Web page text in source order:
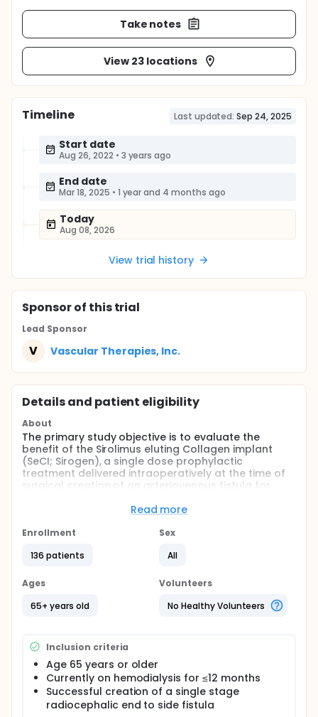
Take notes
View 23 locations
Timeline Last updated: Sep 24, 2025
Start date
Aug 26, 2022 • 3 years ago
End date
Mar 18, 2025 • 1 year and 4 months ago
Today
Aug 08, 2026
View trial history
Sponsorof this trial
Lead Sponsor
V Vascular Therapies, Inc.
Details and patient eligibility
About
The primary study objective is to evaluate the
benefit of the Sirolimus eluting Collagen implant
(SeCI; Sirogen), a single dose prophylactic
treatment delivered intraoperatively at the time of
surgical creation of an arteriovenous fistula for
This is a Phase 3, multicenter, randomized, single-
efficacy and safety of the use of the Sirolimus-
on hemodialysis and are undergoing surgical
creation of an AV fistula in comparison to subjects
who do not receive the implant.
single stage radiocephalic end to side fistula will be
eligible to participate in this study. Subjects who
meet eligibility criteria and undergo successful AV
fistula creation will be eligible for enrollment. The
study plans to enroll approximately 120 subjects,
randomized in a 1:1 ratio. Enrolled subjects will be
Read more
Enrollment
136 patients
Sex
All
Ages
65+ years old
Volunteers
No Healthy Volunteers
Inclusion criteria
Age 65 years or older
Currently on hemodialysis for ≤12 months
Successful creation of a single stage
radiocephalic end to side fistula